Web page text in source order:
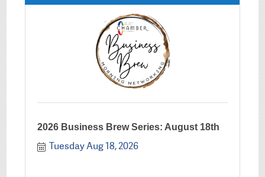
2026 Business Brew Series: August 18th
Tuesday Aug 18, 2026